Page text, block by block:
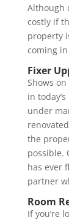
Although
costly if
property
coming
Fixer
Shows on
in
under
the
possible.
has ever
partner
Room
If you’re